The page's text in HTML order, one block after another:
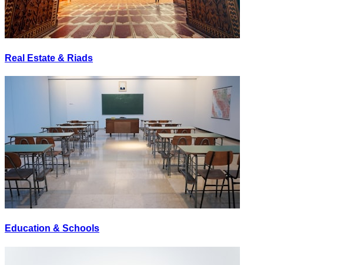
Real Estate & Riads
Education & Schools